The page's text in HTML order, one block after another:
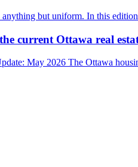
anything but uniform. In this
current Ottawa real
May 2026 The Ottawa